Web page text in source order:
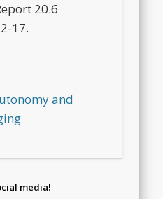
20.6
17.
and
media!